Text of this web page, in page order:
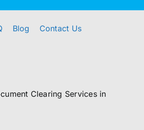
Blog Contact Us
Clearing Services in